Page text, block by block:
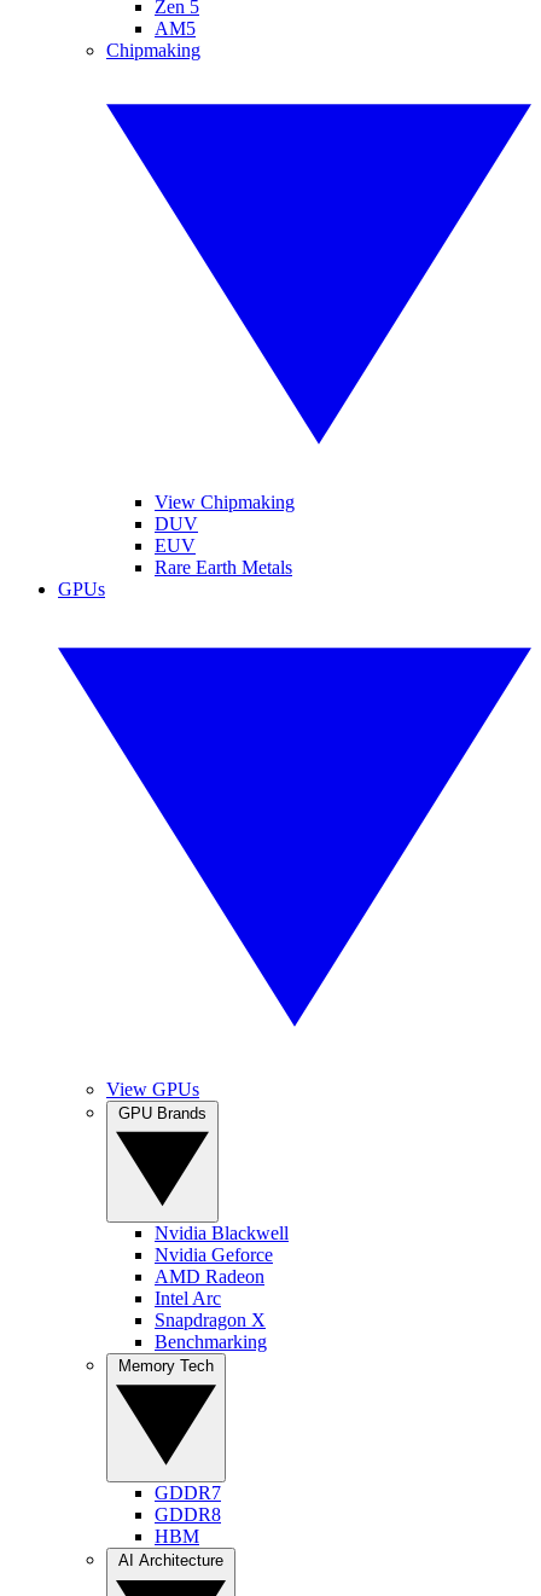
Zen 5
AM5
Chipmaking
View Chipmaking
DUV
EUV
Rare Earth Metals
GPUs
View GPUs
Nvidia Blackwell
Nvidia Geforce
AMD Radeon
Intel Arc
Snapdragon X
Benchmarking
GDDR7
GDDR8
HBM